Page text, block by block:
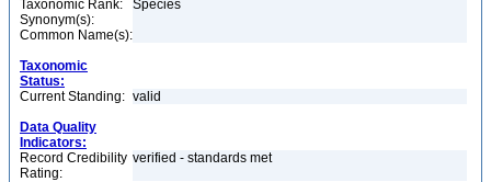
Taxonomic Rank:
Species
Synonym(s):
Common Name(s):
Taxonomic
Status:
Current Standing: valid
Data Quality
Indicators:
Record Credibility
Rating:
verified - standards met